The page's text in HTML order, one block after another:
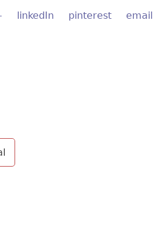
email
pinterest
linkedIn